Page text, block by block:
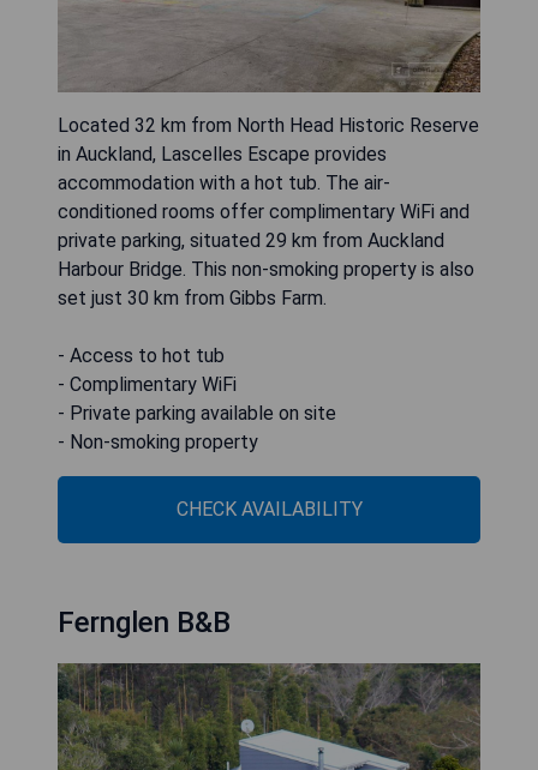
Located 32 km from North Head Historic Reserve
in Auckland, Lascelles Escape provides
accommodation with a hot tub. The air-
conditioned rooms offer complimentary WiFi and
private parking, situated 29 km from Auckland
Harbour Bridge. This non-smoking property is also
set just 30 km from Gibbs Farm.
- Access to hot tub
- Complimentary WiFi
- Private parking available on site
CHECK AVAILABILITY
Fernglen B&B